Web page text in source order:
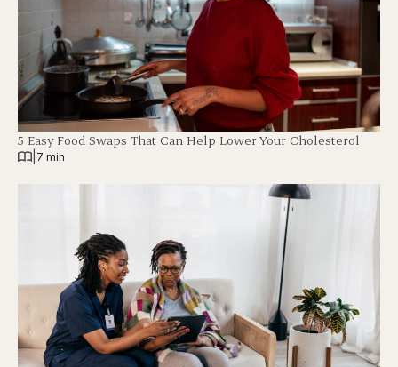
5 Easy Food Swaps That Can Help Lower Your Cholesterol
7 min